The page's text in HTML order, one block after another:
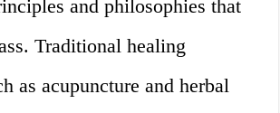
and philosophies that
Traditional healing
as acupuncture and herbal